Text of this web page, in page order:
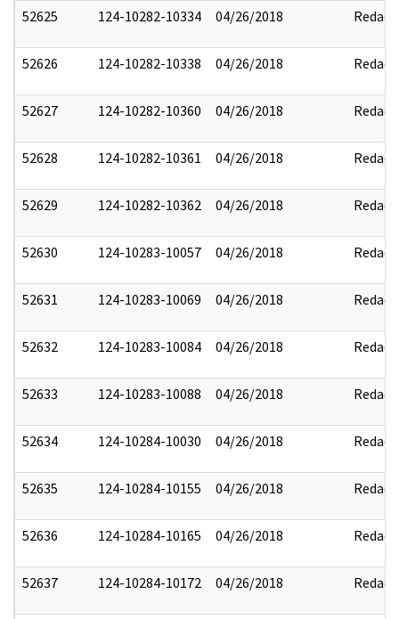
52625 124-10282-10334 04/26/2018 Redact
52626 124-10282-10338 04/26/2018 Redact
52627 124-10282-10360 04/26/2018 Redact
52628 124-10282-10361 04/26/2018 Redact
52629 124-10282-10362 04/26/2018 Redact
52630 124-10283-10057 04/26/2018 Redact
52631 124-10283-10069 04/26/2018 Redact
52632 124-10283-10084 04/26/2018 Redact
52633 124-10283-10088 04/26/2018 Redact
52634 124-10284-10030 04/26/2018 Redact
52635 124-10284-10155 04/26/2018 Redact
52636 124-10284-10165 04/26/2018 Redact
52637 124-10284-10172 04/26/2018 Redact